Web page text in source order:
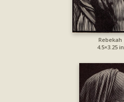
Rebekah
4.5×3.25 in